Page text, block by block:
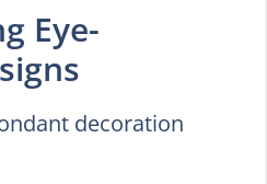
Eye-
decoration